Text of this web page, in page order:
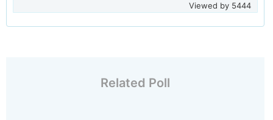
Viewed by 5444
Related Poll